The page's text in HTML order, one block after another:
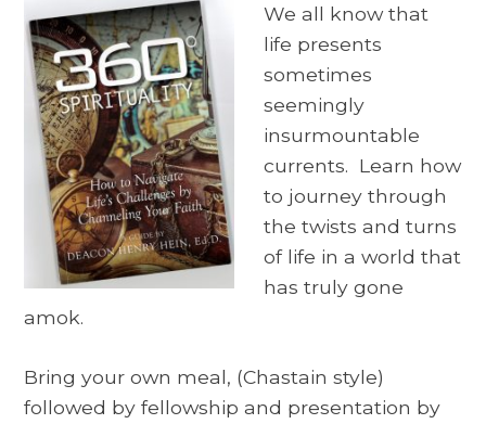
We all know that
life presents
sometimes
seemingly
insurmountable
currents. Learn how
to journey through
the twists and turns
of life in a world that
has truly gone
amok.
Bring your own meal, (Chastain style)
followed by fellowship and presentation by